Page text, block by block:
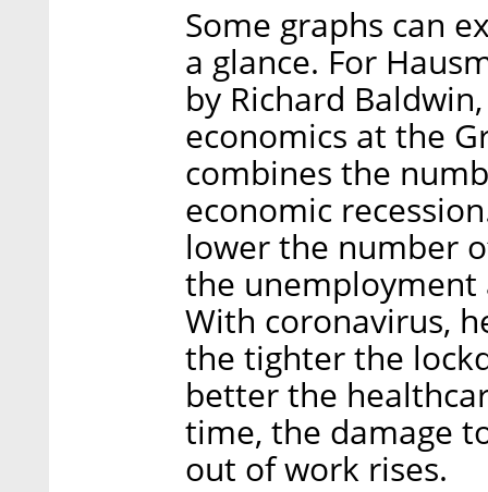
Some graphs can
a glance. For
by Richard
economics at the
combines the
economic
lower the number
the unemployment
With coronavirus,
the tighter the
better the
time, the damage
out of work rises.